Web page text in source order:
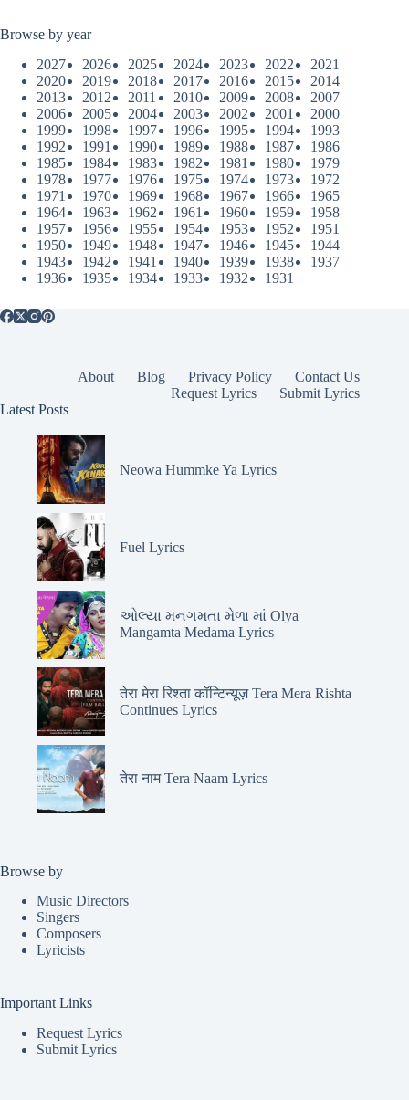
Browse by year
2027
2026 2025 2024 2023 2022
2021
2020
2019 2018 2017 2016 2015
2014
2013
2012 2011 2010 2009 2008
2007
2006
2005 2004 2003 2002 2001
2000
1999
1998 1997 1996 1995 1994
1993
1992
1991 1990 1989 1988 1987
1986
1985
1984 1983 1982 1981 1980
1979
1978
1977 1976 1975 1974 1973
1972
1971
1970 1969 1968 1967 1966
1965
1964
1963 1962 1961 1960 1959
1958
1957
1956 1955 1954 1953 1952
1951
1950
1949 1948 1947 1946 1945
1944
1943
1942 1941 1940 1939 1938
1937
1936
1935 1934 1933 1932 1931
About Blog Privacy Policy
Contact Us
Request Lyrics
Submit Lyrics
Latest Posts
Neowa Hummke Ya Lyrics
Fuel Lyrics
ઓલ્યા મનગમતા મેળા માં Olya
Mangamta Medama Lyrics
तेरा मेरा रिश्ता कॉन्टिन्यूज़ Tera Mera Rishta
Continues Lyrics
तेरा नाम Tera Naam Lyrics
Browse by
Music Directors
Singers
Composers
Lyricists
Important Links
Request Lyrics
Submit Lyrics